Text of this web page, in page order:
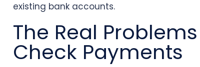
existing bank accounts.
The Real
Check Payments